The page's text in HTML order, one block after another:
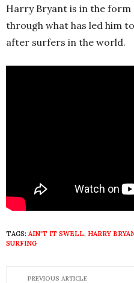
Harry Bryant is in the form
through what has led him
after surfers in the world.
TAGS: AIN'T IT SWELL, HARRY
SURFING
PREVIOUS ARTICLE